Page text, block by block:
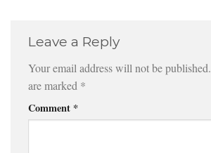
Leave a Reply
Your email address will not be published.
are marked *
Comment *